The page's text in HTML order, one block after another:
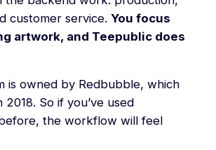
customer service. You focus
artwork, and Teepublic does
is owned by Redbubble, which
2018. So if you’ve used
the workflow will feel